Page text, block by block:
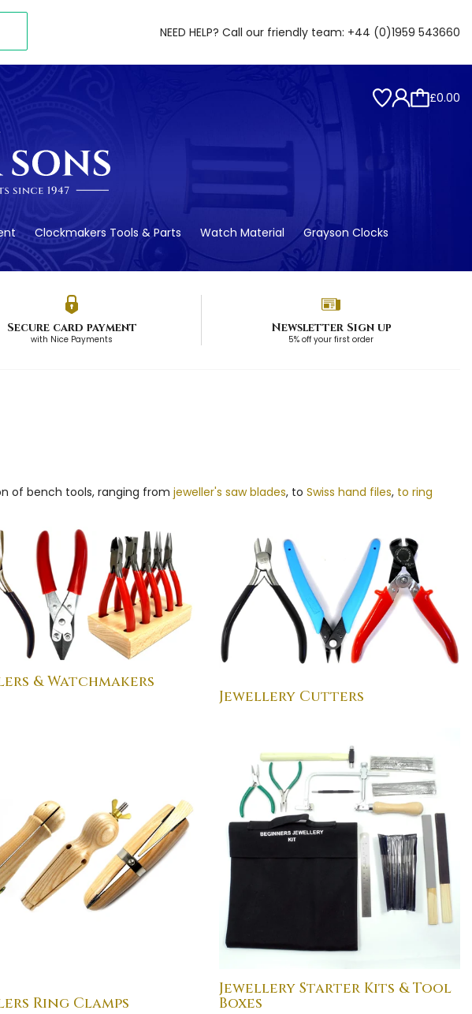
NEED HELP? Call our friendly team: +44 (0)1959 543660
£0.00
Clockmakers Tools & Parts Watch Material Grayson Clocks
Secure card payment
with Nice Payments
Newsletter Sign up
5% off your first order
of bench tools, ranging from jeweller's saw blades, to Swiss hand files, to ring
& Watchmakers
Jewellery Cutters
Ring Clamps
Jewellery Starter Kits & Tool
Boxes